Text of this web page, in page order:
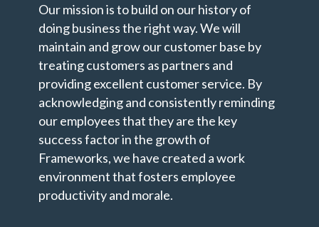
Our mission is to build on our history of
doing business the right way. We will
maintain and grow our customer base by
treating customers as partners and
providing excellent customer service. By
acknowledging and consistently reminding
our employees that they are the key
success factor in the growth of
Frameworks, we have created a work
environment that fosters employee
productivity and morale.